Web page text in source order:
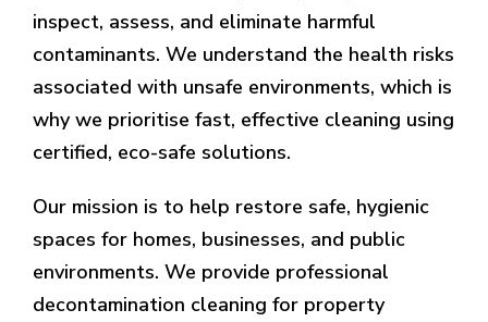
inspect, assess, and eliminate harmful
contaminants. We understand the health risks
associated with unsafe environments, which is
why we prioritise fast, effective cleaning using
certified, eco-safe solutions.
Our mission is to help restore safe, hygienic
spaces for homes, businesses, and public
environments. We provide professional
decontamination cleaning for property